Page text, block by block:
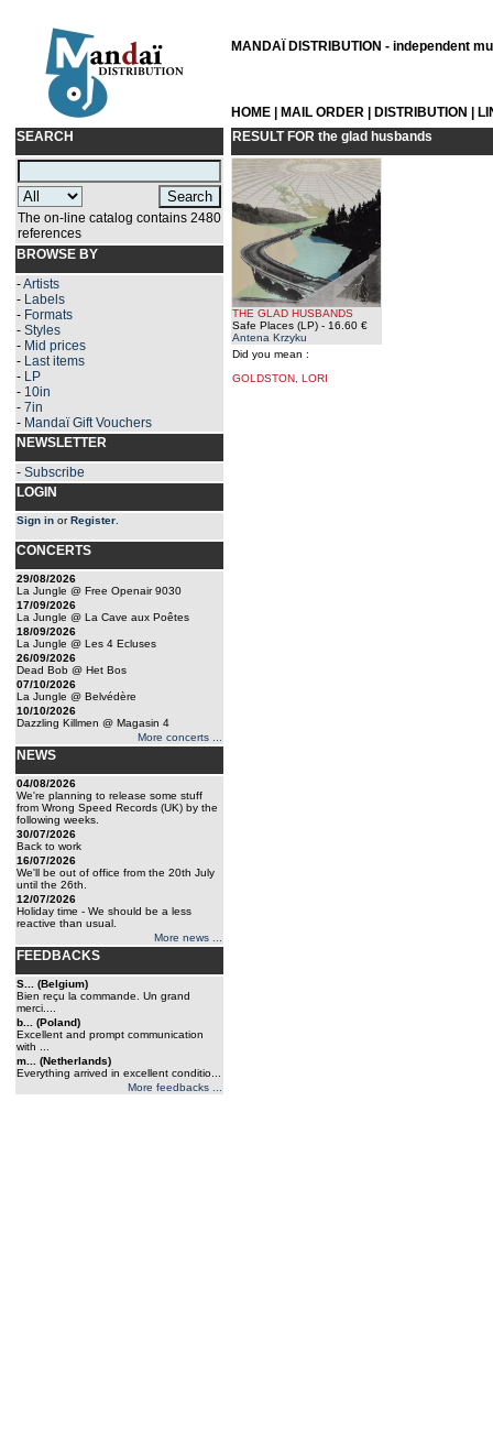
MANDAÏ DISTRIBUTION - independent
HOME MAIL ORDER DISTRIBUTION
SEARCH
The on-line catalog contains 2480
references
BROWSE BY
-Artists
- Labels
- Formats
- Styles
- Mid prices
- Last items
- LP
- 10in
- 7in
- Mandaï Gift Vouchers
NEWSLETTER
- Subscribe
LOGIN
Sign in orRegister
CONCERTS
29/08/2026
La Jungle @ Free Openair 9030
17/09/2026
La Jungle @ La Cave aux Poêtes
18/09/2026
La Jungle @ Les 4 Ecluses
26/09/2026
Dead Bob @ Het Bos
07/10/2026
La Jungle @ Belvédère
10/10/2026
Dazzling Killmen @ Magasin 4
More concerts ...
NEWS
04/08/2026
We're planning to release some stuff
from Wrong Speed Records (UK) by the
following weeks.
30/07/2026
Back to work
16/07/2026
We'll be out of office from the 20th July
until the 26th.
12/07/2026
Holiday time - We should be a less
reactive than usual.
More news ...
FEEDBACKS
S... (Belgium)
Bien reçu la commande. Un grand
merci....
b... (Poland)
Excellent and prompt communication
with ...
m... (Netherlands)
Everything arrived in excellent conditio...
More feedbacks ...
RESULT FOR the glad husbands
THE GLAD HUSBANDS
Safe Places (LP) - 16.60 €
Antena Krzyku
Did you mean :
GOLDSTON, LORI